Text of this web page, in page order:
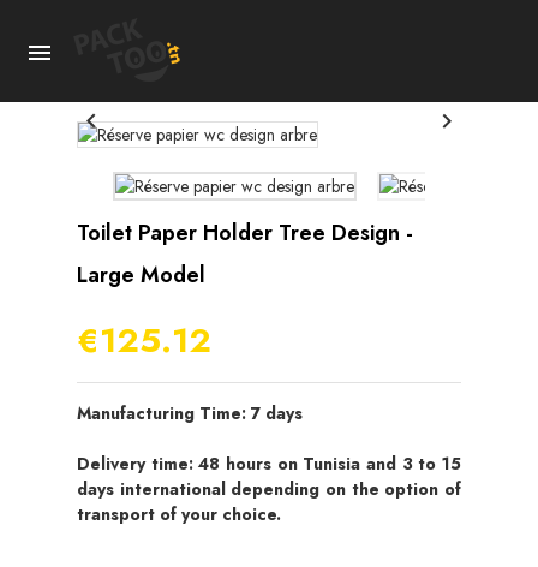

 
Toilet Paper Holder Tree Design -
Large Model
€125.12
Manufacturing Time: 7 days
Delivery time: 48 hours on Tunisia and 3 to 15
days international depending on the option of
transport of your choice.